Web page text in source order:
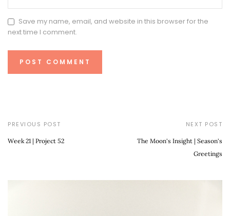
Save my name, email, and website in this browser for the
next time I comment.
PREVIOUS POST
Week 21 | Project 52
NEXT POST
The Moon's Insight | Season's
Greetings